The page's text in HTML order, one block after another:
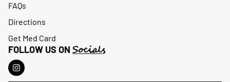
FAQs
Directions
Get Med Card
FOLLOW US ON Socials